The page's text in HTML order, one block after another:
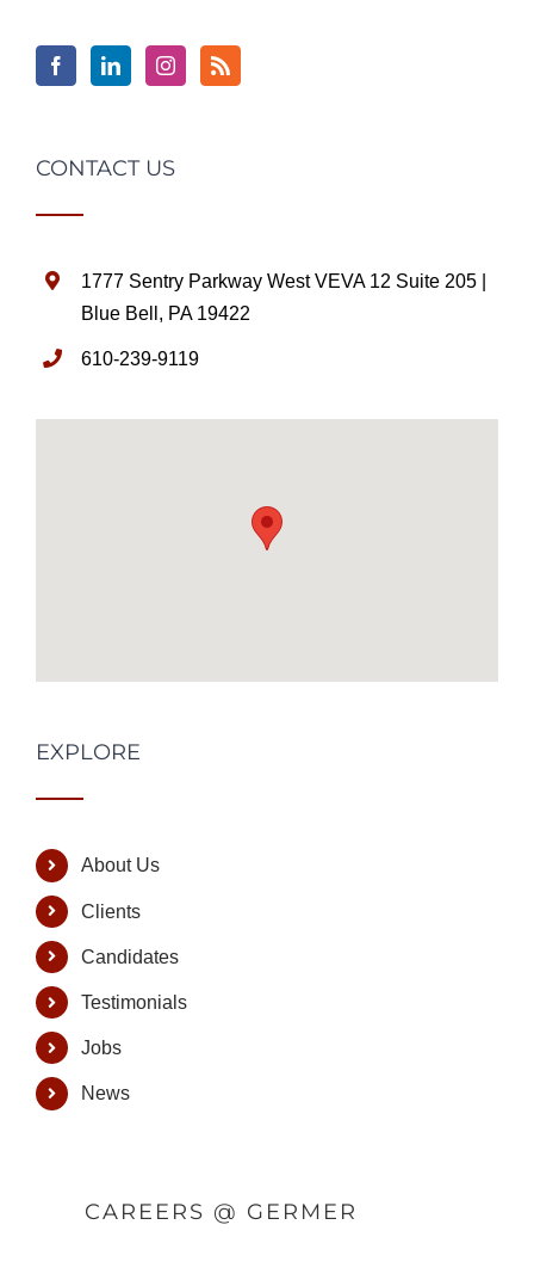
CONTACT US
1777 Sentry Parkway West VEVA 12 Suite 205 |
Blue Bell, PA 19422
610-239-9119
EXPLORE
About Us
Clients
Candidates
Testimonials
Jobs
News
CAREERS @ GERMER